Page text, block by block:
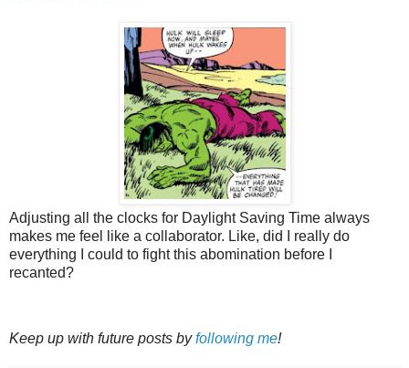
Adjusting all the clocks for Daylight Saving Time always
makes me feel like a collaborator. Like, did I really do
everything I could to fight this abomination before I
recanted?
Keep up with future posts byfollowing me!